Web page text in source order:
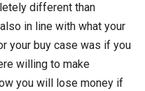
different than
in line with what your
your buy case was if you
willing to make
you will lose money if